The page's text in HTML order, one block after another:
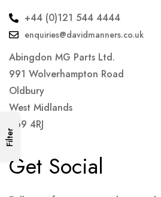
Filter
+44 (0)121 544 4444
enquiries@davidmanners.co.uk
Abingdon MG Parts Ltd.
991 Wolverhampton Road
Oldbury
West Midlands
B69 4RJ
Get Social